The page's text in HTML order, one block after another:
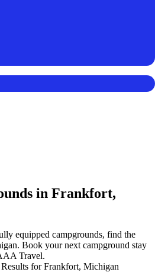
in Frankfort,
equipped campgrounds, find the
Book your next campground stay
Travel.
for Frankfort, Michigan